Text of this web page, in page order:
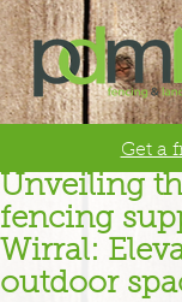
Get a
Unveiling
fencing
Wirral:
outdoor